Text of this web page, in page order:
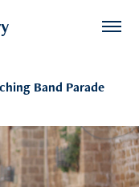
Band Parade